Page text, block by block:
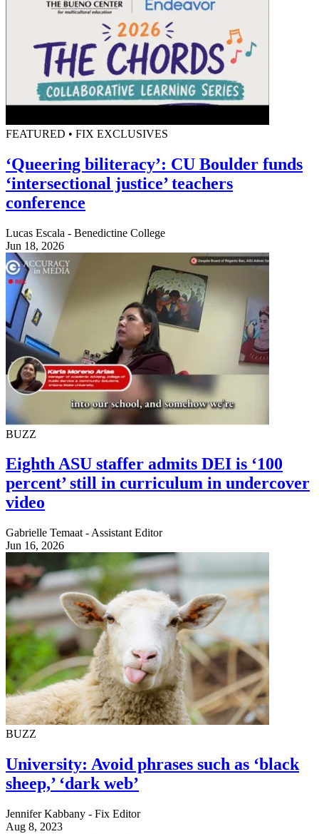
FEATURED • FIX EXCLUSIVES
‘Queering biliteracy’: CU Boulder funds
‘intersectional justice’ teachers
conference
Lucas Escala - Benedictine College
Jun 18, 2026
BUZZ
Eighth ASU staffer admits DEI is ‘100
percent’ still in curriculum in undercover
video
Gabrielle Temaat - Assistant Editor
Jun 16, 2026
BUZZ
University: Avoid phrases such as ‘black
sheep,’ ‘dark web’
Jennifer Kabbany - Fix Editor
Aug 8, 2023